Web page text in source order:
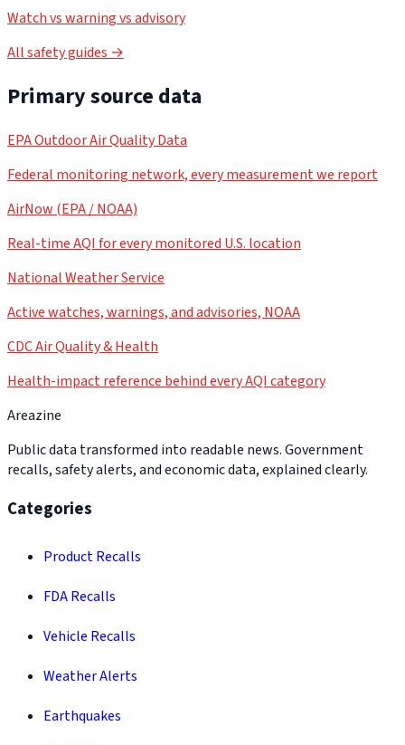
Watch vs warning vs advisory
All safety guides →
Primary source data
EPA Outdoor Air Quality Data
Federal monitoring network, every measurement we report
AirNow (EPA / NOAA)
Real-time AQI for every monitored U.S. location
National Weather Service
Active watches, warnings, and advisories, NOAA
CDC Air Quality & Health
Health-impact reference behind every AQI category
Areazine
Public data transformed into readable news. Government
recalls, safety alerts, and economic data, explained clearly.
Categories
Product Recalls
FDA Recalls
Vehicle Recalls
Weather Alerts
Earthquakes